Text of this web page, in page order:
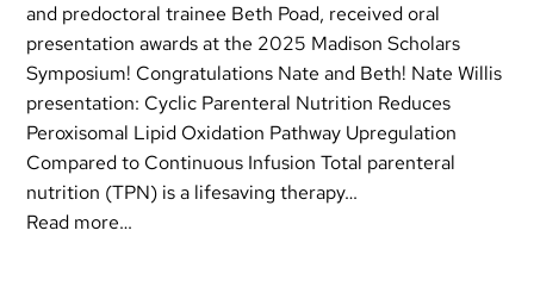
and predoctoral trainee Beth Poad, received oral
presentation awards at the 2025 Madison Scholars
Symposium! Congratulations Nate and Beth! Nate Willis
presentation: Cyclic Parenteral Nutrition Reduces
Peroxisomal Lipid Oxidation Pathway Upregulation
Compared to Continuous Infusion Total parenteral
nutrition (TPN) is a lifesaving therapy…
Read more…